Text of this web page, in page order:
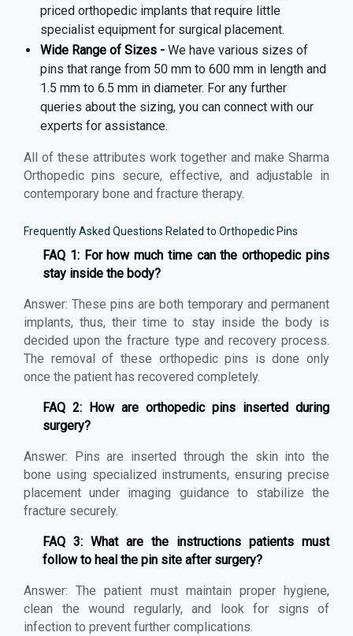
priced orthopedic implants that require little
specialist equipment for surgical placement.
Wide Range of Sizes - We have various sizes of
pins that range from 50 mm to 600 mm in length and
1.5 mm to 6.5 mm in diameter. For any further
queries about the sizing, you can connect with our
experts for assistance.
All of these attributes work together and make Sharma
Orthopedic pins secure, effective, and adjustable in
contemporary bone and fracture therapy.
Frequently Asked Questions Related to Orthopedic Pins
FAQ 1: For how much time can the orthopedic pins
stay inside the body?
Answer: These pins are both temporary and permanent
implants, thus, their time to stay inside the body is
decided upon the fracture type and recovery process.
The removal of these orthopedic pins is done only
once the patient has recovered completely.
FAQ 2: How are orthopedic pins inserted during
surgery?
Answer: Pins are inserted through the skin into the
bone using specialized instruments, ensuring precise
placement under imaging guidance to stabilize the
fracture securely.
FAQ 3: What are the instructions patients must
follow to heal the pin site after surgery?
Answer: The patient must maintain proper hygiene,
clean the wound regularly, and look for signs of
infection to prevent further complications.